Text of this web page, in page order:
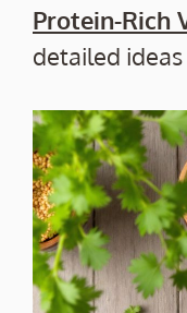
Protein-Rich
detailed